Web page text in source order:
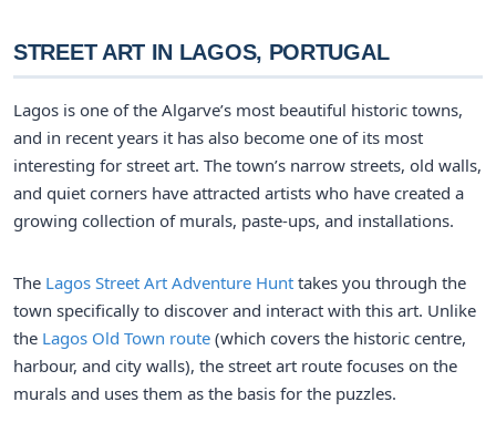
STREET ART IN LAGOS, PORTUGAL
Lagos is one of the Algarve’s most beautiful historic towns,
and in recent years it has also become one of its most
interesting for street art. The town’s narrow streets, old walls,
and quiet corners have attracted artists who have created a
growing collection of murals, paste-ups, and installations.
The Lagos Street Art Adventure Hunt takes you through the
town specifically to discover and interact with this art. Unlike
the Lagos Old Town route (which covers the historic centre,
harbour, and city walls), the street art route focuses on the
murals and uses them as the basis for the puzzles.